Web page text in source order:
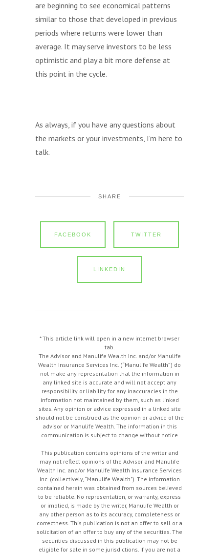
are beginning to see economical patterns
similar to those that developed in previous
periods where returns were lower than
average. It may serve investors to be less
optimistic and play a bit more defense at
this point in the cycle.
As always, if you have any questions about
the markets or your investments, I'm here to
talk.
SHARE
FACEBOOK TWITTER
LINKEDIN
* This article link will open in a new internet browser
tab.
The Advisor and Manulife Wealth Inc. and/or Manulife
Wealth Insurance Services Inc. (“Manulife Wealth”) do
not make any representation that the information in
any linked site is accurate and will not accept any
responsibility or liability for any inaccuracies in the
information not maintained by them, such as linked
sites. Any opinion or advice expressed in a linked site
should not be construed as the opinion or advice of the
advisor or Manulife Wealth. The information in this
communication is subject to change without notice
This publication contains opinions of the writer and
may not reflect opinions of the Advisor and Manulife
Wealth Inc. and/or Manulife Wealth Insurance Services
Inc. (collectively, “Manulife Wealth"). The information
contained herein was obtained from sources believed
to be reliable. No representation, or warranty, express
or implied, is made by the writer, Manulife Wealth or
any other person as to its accuracy, completeness or
correctness. This publication is not an offer to sell or a
solicitation of an offer to buy any of the securities. The
securities discussed in this publication may not be
eligible for sale in some jurisdictions. If you are not a